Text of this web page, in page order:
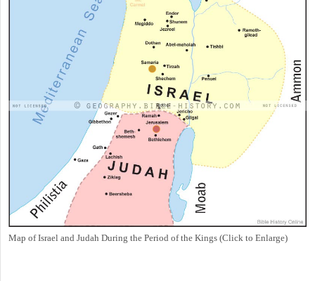
Map of Israel and Judah During the Period of the Kings (Click to Enlarge)